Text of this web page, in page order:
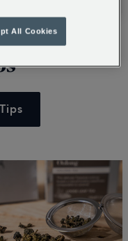
summer treats
ice cream and
blending tips. Stir
up a shake.
All Cookies